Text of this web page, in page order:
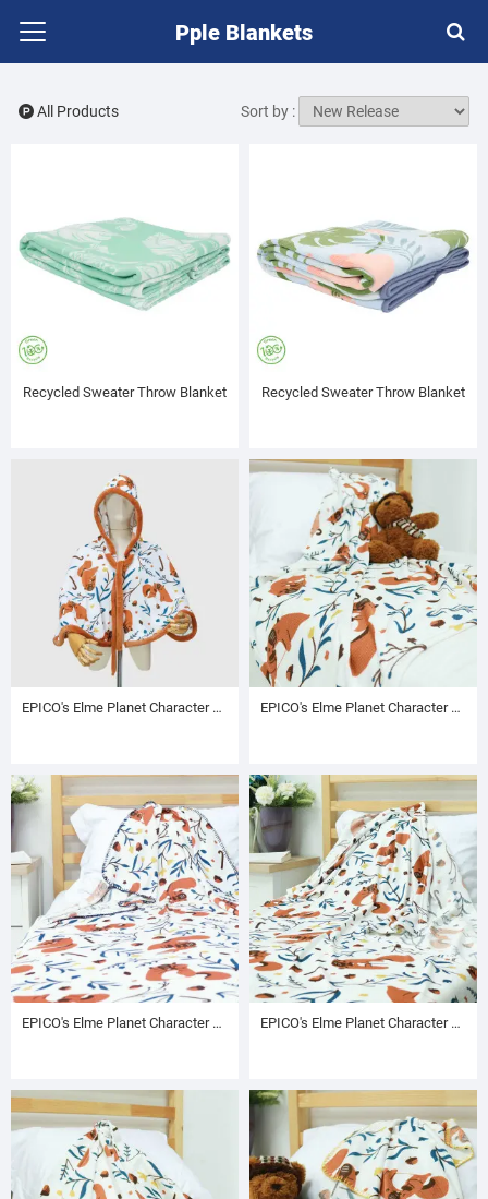
Pple Blankets
All Products Sort by :
Recycled Sweater Throw Blanket Recycled Sweater Throw Blanket
EPICO's Elme Planet Character Pritned Polyester Hooded Poncho with Brown Plush Inside and Brown Plush Edge, Autumn Pattern EPICO's Elme Planet Character Pritned Polyester Baby Blanket with Foldover Edge, Autumn Pattern
EPICO's Elme Planet Character Pritned Polyester Blanket with T-stitch Edge, Autumn Pattern EPICO's Elme Planet Character Pritned Polyester Blanket with Foldover Edge, Autumn Pattern